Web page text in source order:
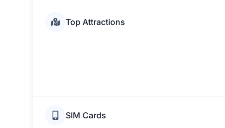
Top Attractions
SIM Cards